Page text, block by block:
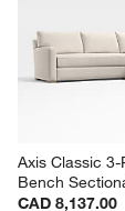
Axis Classic
Bench
CAD 8,137.00